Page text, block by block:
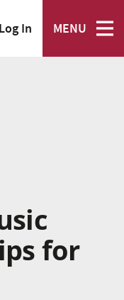
Log In MENU
for